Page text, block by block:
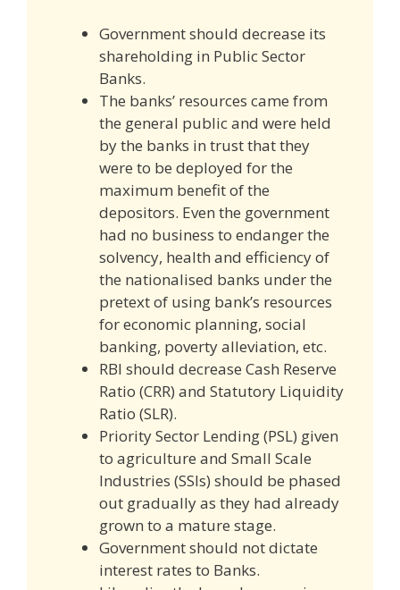
Government should decrease its
shareholding in Public Sector
Banks.
The banks’ resources came from
the general public and were held
by the banks in trust that they
were to be deployed for the
maximum benefit of the
depositors. Even the government
had no business to endanger the
solvency, health and efficiency of
the nationalised banks under the
pretext of using bank’s resources
for economic planning, social
banking, poverty alleviation, etc.
RBI should decrease Cash Reserve
Ratio (CRR) and Statutory Liquidity
Ratio (SLR).
Priority Sector Lending (PSL) given
to agriculture and Small Scale
Industries (SSIs) should be phased
out gradually as they had already
grown to a mature stage.
Government should not dictate
interest rates to Banks.